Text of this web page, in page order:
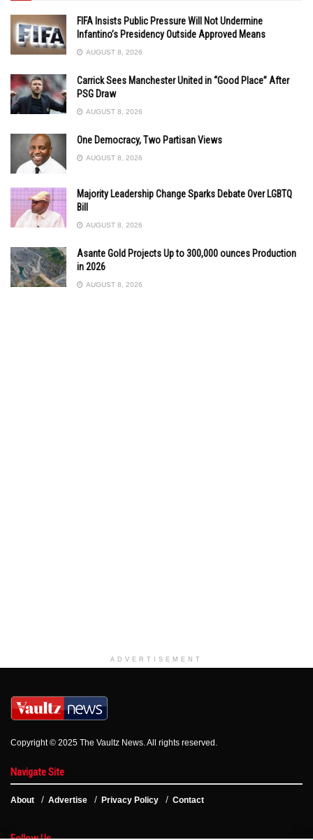
FIFA Insists Public Pressure Will Not Undermine
Infantino’s Presidency Outside Approved Means
AUGUST 8, 2026
Carrick Sees Manchester United in “Good Place” After
PSG Draw
AUGUST 8, 2026
One Democracy, Two Partisan Views
AUGUST 8, 2026
Majority Leadership Change Sparks Debate Over LGBTQ
Bill
AUGUST 8, 2026
Asante Gold Projects Up to 300,000 ounces Production
in 2026
AUGUST 8, 2026
ADVERTISEMENT
Copyright © 2025 The Vaultz News. All rights reserved.
Navigate Site
About Advertise Privacy Policy Contact